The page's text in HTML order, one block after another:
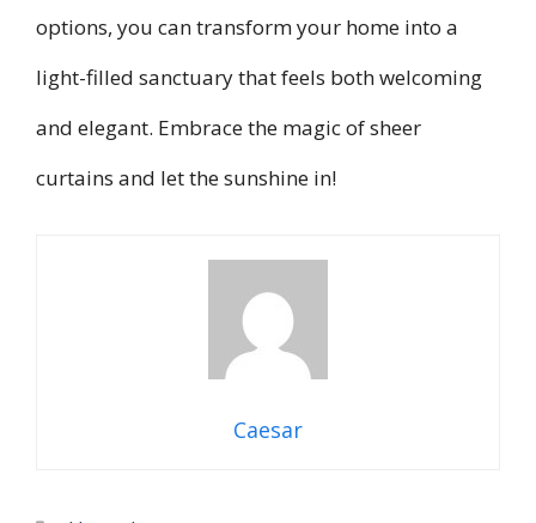
options, you can transform your home into a
light-filled sanctuary that feels both welcoming
and elegant. Embrace the magic of sheer
curtains and let the sunshine in!
Caesar